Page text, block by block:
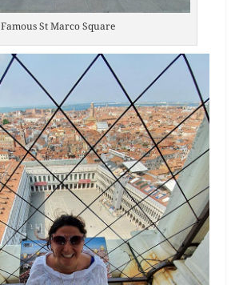
Famous St Marco Square